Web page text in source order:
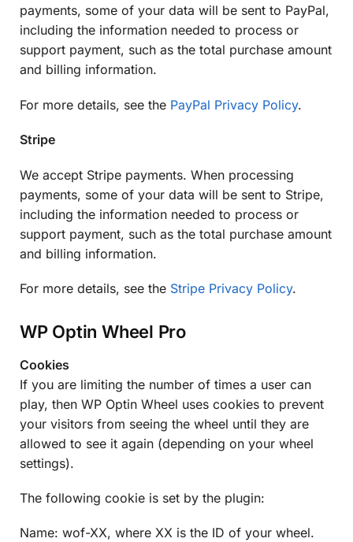
payments, some of your data will be sent to PayPal,
including the information needed to process or
support payment, such as the total purchase amount
and billing information.
For more details, see the PayPal Privacy Policy.
Stripe
We accept Stripe payments. When processing
payments, some of your data will be sent to Stripe,
including the information needed to process or
support payment, such as the total purchase amount
and billing information.
For more details, see the Stripe Privacy Policy.
WP Optin Wheel Pro
Cookies
If you are limiting the number of times a user can
play, then WP Optin Wheel uses cookies to prevent
your visitors from seeing the wheel until they are
allowed to see it again (depending on your wheel
settings).
The following cookie is set by the plugin:
Name: wof-XX, where XX is the ID of your wheel.